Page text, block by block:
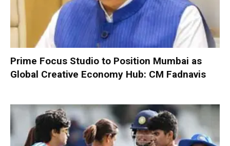
Prime Focus Studio to Position Mumbai as
Global Creative Economy Hub: CM Fadnavis